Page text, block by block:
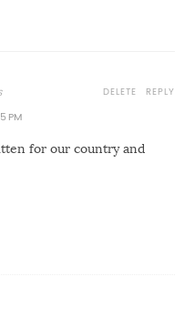
PM
for our country and
REPLY
DELETE